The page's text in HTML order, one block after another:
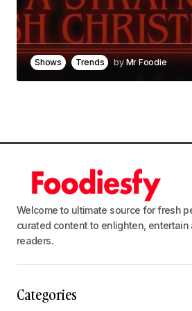
Save my name, email, and
browser for the next time I
Shows Trends by Mr Foodie
Welcome to ultimate source for fresh
curated content to enlighten,
readers.
Categories